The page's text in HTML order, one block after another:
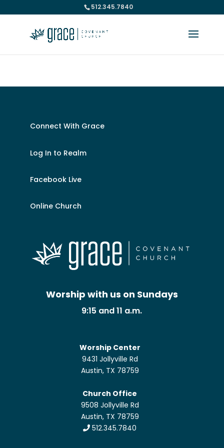
Please take a moment to fill out our
512.345.7840
Connect With Grace
Log In to Realm
Facebook Live
Online Church
Worship with us on Sundays
9:15 and 11 a.m.
Worship Center
9431 Jollyville Rd
Austin, TX 78759
Church Office
9508 Jollyville Rd
Austin, TX 78759
512.345.7840